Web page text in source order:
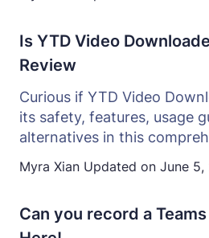
Is YTD Video
Review
Curious if YTD Video
its safety, features, usage
alternatives in this
Myra Xian Updated on June 5,
Can you record a